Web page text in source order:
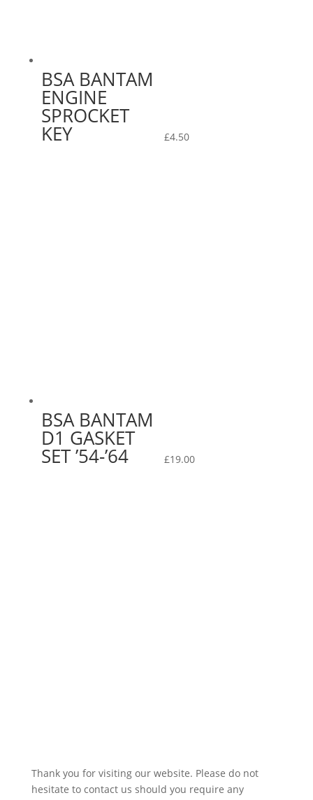
BSA BANTAM
ENGINE
SPROCKET
KEY £4.50
BSA BANTAM
D1 GASKET
SET ’54-’64 £19.00
Thank you for visiting our website. Please do not
hesitate to contact us should you require any